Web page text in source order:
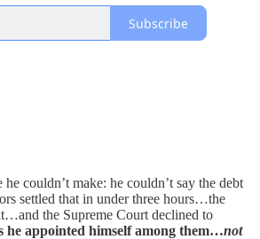
Subscribe
couldn’t make: he couldn’t say the debt
settled that in under three hours…the
the Supreme Court declined to
he appointed himself among them…not